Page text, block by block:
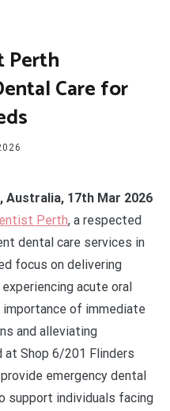
Perth
Care for
Australia, 17th Mar 2026
Perth, a respected
dental care services in
focus on delivering
acute oral
of immediate
and alleviating
Shop 6/201 Flinders
emergency dental
support individuals facing